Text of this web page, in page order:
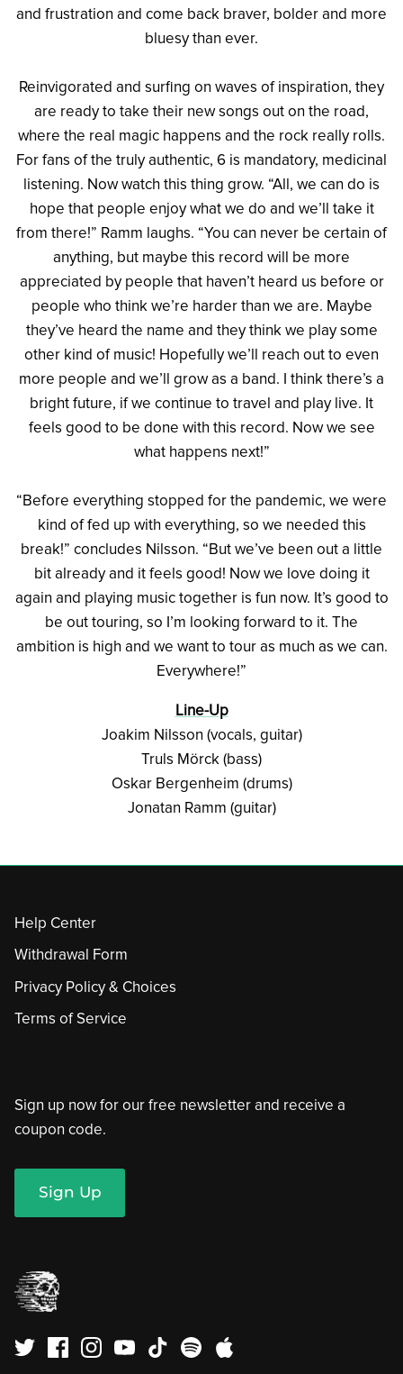
and frustration and come back braver, bolder and more
bluesy than ever.
Reinvigorated and surfing on waves of inspiration, they
are ready to take their new songs out on the road,
where the real magic happens and the rock really rolls.
For fans of the truly authentic, 6 is mandatory, medicinal
listening. Now watch this thing grow. “All, we can do is
hope that people enjoy what we do and we’ll take it
from there!” Ramm laughs. “You can never be certain of
anything, but maybe this record will be more
appreciated by people that haven’t heard us before or
people who think we’re harder than we are. Maybe
they’ve heard the name and they think we play some
other kind of music! Hopefully we’ll reach out to even
more people and we’ll grow as a band. I think there’s a
bright future, if we continue to travel and play live. It
feels good to be done with this record. Now we see
what happens next!”
“Before everything stopped for the pandemic, we were
kind of fed up with everything, so we needed this
break!” concludes Nilsson. “But we’ve been out a little
bit already and it feels good! Now we love doing it
again and playing music together is fun now. It’s good to
be out touring, so I’m looking forward to it. The
ambition is high and we want to tour as much as we can.
Everywhere!”
Line-Up
Joakim Nilsson (vocals, guitar)
Truls Mörck (bass)
Oskar Bergenheim (drums)
Jonatan Ramm (guitar)
Help Center
Withdrawal Form
Privacy Policy & Choices
Terms of Service
Sign up now for our free newsletter and receive a
coupon code.
Sign Up